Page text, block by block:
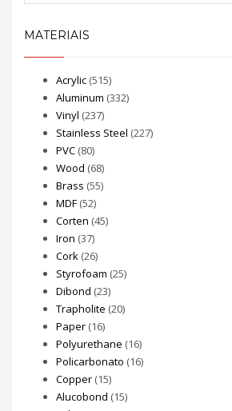
MATERIAIS
Acrylic (515)
Aluminum (332)
Vinyl (237)
Stainless Steel (227)
PVC (80)
Wood (68)
Brass (55)
MDF (52)
Corten (45)
Iron (37)
Cork (26)
Styrofoam (25)
Dibond (23)
Trapholite (20)
Paper (16)
Polyurethane (16)
Policarbonato (16)
Copper (15)
Alucobond (15)